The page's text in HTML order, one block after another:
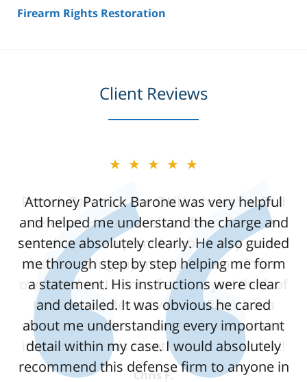
Firearm Rights Restoration
Client Reviews
★★★★★
Attorney Patrick Barone was very helpful
and helped me understand the charge and
sentence absolutely clearly. He also guided
me through step by step helping me form
a statement. His instructions were clear
and detailed. It was obvious he cared
about me understanding every important
detail within my case. I would absolutely
recommend this defense firm to anyone in